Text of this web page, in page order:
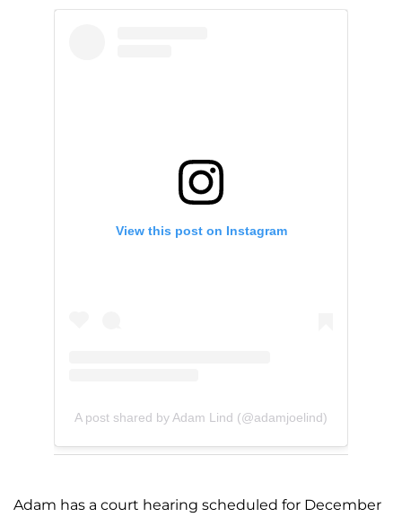
View this post on Instagram
A post shared by Adam Lind (@adamjoelind)
Adam has a court hearing scheduled for December